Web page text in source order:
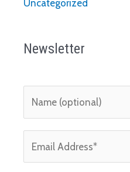
Uncategorized
Newsletter